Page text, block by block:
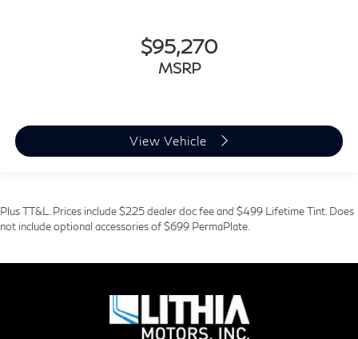
$95,270
MSRP
View Vehicle
Plus TT&L. Prices include $225 dealer doc fee and $499 Lifetime Tint. Does
not include optional accessories of $699 PermaPlate.